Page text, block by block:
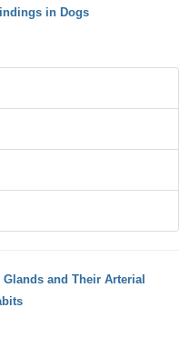
in Dogs
and Their Arterial